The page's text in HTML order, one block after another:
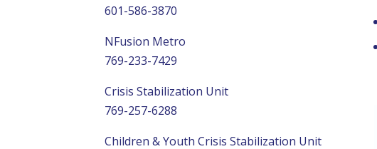
601-586-3870
NFusion Metro
769-233-7429
Crisis Stabilization Unit
769-257-6288
Children & Youth Crisis Stabilization Unit